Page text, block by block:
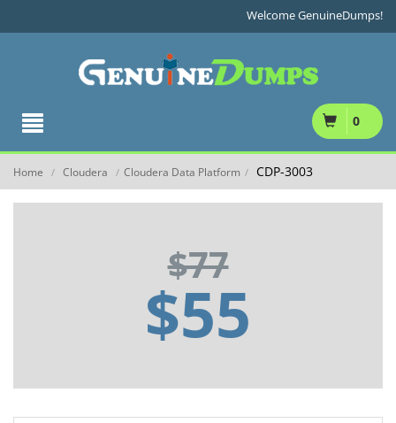
Welcome GenuineDumps!
0
Home / Cloudera / Cloudera Data Platform / CDP-3003
$77
$55